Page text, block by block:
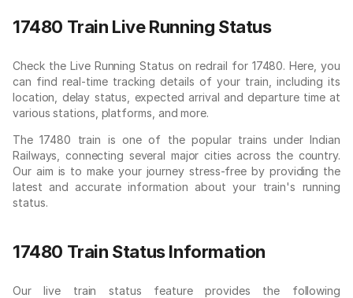
17480 Train Live Running Status
Check the Live Running Status on redrail for 17480. Here, you
can find real-time tracking details of your train, including its
location, delay status, expected arrival and departure time at
various stations, platforms, and more.
The 17480 train is one of the popular trains under Indian
Railways, connecting several major cities across the country.
Our aim is to make your journey stress-free by providing the
latest and accurate information about your train's running
status.
17480 Train Status Information
Our live train status feature provides the following